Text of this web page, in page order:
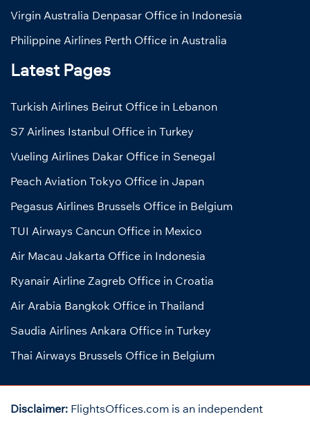
Virgin Australia Denpasar Office in Indonesia
Philippine Airlines Perth Office in Australia
Latest Pages
Turkish Airlines Beirut Office in Lebanon
S7 Airlines Istanbul Office in Turkey
Vueling Airlines Dakar Office in Senegal
Peach Aviation Tokyo Office in Japan
Pegasus Airlines Brussels Office in Belgium
TUI Airways Cancun Office in Mexico
Air Macau Jakarta Office in Indonesia
Ryanair Airline Zagreb Office in Croatia
Air Arabia Bangkok Office in Thailand
Saudia Airlines Ankara Office in Turkey
Thai Airways Brussels Office in Belgium
Disclaimer: FlightsOffices.com is an independent